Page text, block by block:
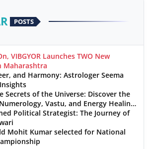
POSTS
VIBGYOR Launches TWO New
Maharashtra
and Harmony: Astrologer Seema
Secrets of the Universe: Discover the
Vastu, and Energy Healing
Beniwal
Political Strategist: The Journey of
Mohit Kumar selected for National